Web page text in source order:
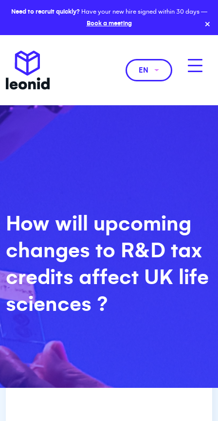
Need to recruit quickly?Have your new hire signed within 30 days —
Book a meeting
×
EN
How will upcoming
changes to R&D tax
credits affect UK life
sciences ?